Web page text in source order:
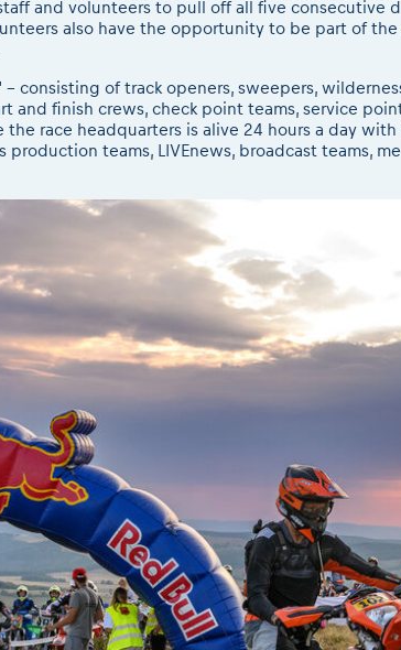
and volunteers to pull off all five consecutive
also have the opportunity to be part of
of track openers, sweepers,
and finish crews, check point teams, service
race headquarters is alive 24 hours a day
teams, LIVEnews, broadcast teams,